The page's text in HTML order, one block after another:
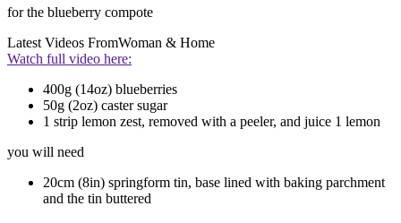
for the blueberry compote
Latest Videos FromWoman & Home
Watch full video here:
400g (14oz) blueberries
50g (2oz) caster sugar
1 strip lemon zest, removed with a peeler, and juice 1 lemon
you will need
20cm (8in) springform tin, base lined with baking parchment
and the tin buttered